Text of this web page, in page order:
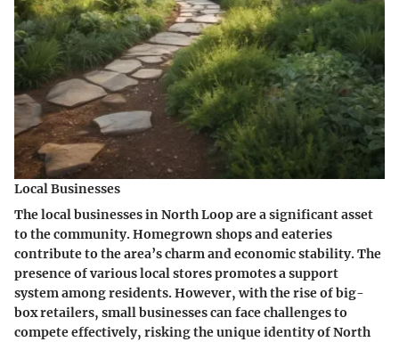
Local Businesses
The local businesses in North Loop are a significant asset
to the community. Homegrown shops and eateries
contribute to the area’s charm and economic stability. The
presence of various local stores promotes a support
system among residents. However, with the rise of big-
box retailers, small businesses can face challenges to
compete effectively, risking the unique identity of North